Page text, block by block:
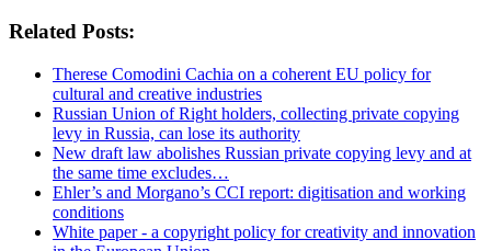
Related Posts:
Therese Comodini Cachia on a coherent EU policy for
cultural and creative industries
Russian Union of Right holders, collecting private copying
levy in Russia, can lose its authority
New draft law abolishes Russian private copying levy and at
the same time excludes…
Ehler’s and Morgano’s CCI report: digitisation and working
conditions
White paper - a copyright policy for creativity and innovation